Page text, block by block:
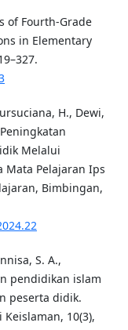
of Fourth-Grade
in Elementary
H., Dewi,
Melalui
Mata Pelajaran Ips
Bimbingan,
S. A.,
pendidikan islam
peserta didik.
10(3),